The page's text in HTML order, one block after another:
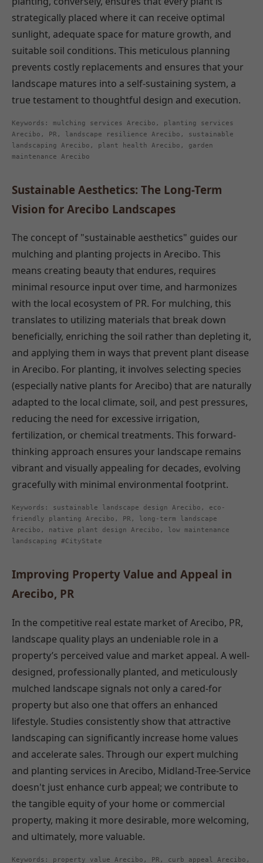
strategically placed where it can receive optimal
sunlight, adequate space for mature growth, and
suitable soil conditions. This meticulous planning
prevents costly replacements and ensures that your
landscape matures into a self-sustaining system, a
true testament to thoughtful design and execution.
Keywords: mulching services Arecibo, planting services
Arecibo, PR, landscape resilience Arecibo, sustainable
landscaping Arecibo, plant health Arecibo, garden
maintenance Arecibo
Sustainable Aesthetics: The Long-Term
Vision for Arecibo Landscapes
The concept of "sustainable aesthetics" guides our
mulching and planting projects in Arecibo. This
means creating beauty that endures, requires
minimal resource input over time, and harmonizes
with the local ecosystem of PR. For mulching, this
translates to utilizing materials that break down
beneficially, enriching the soil rather than depleting it,
and applying them in ways that prevent plant disease
in Arecibo. For planting, it involves selecting species
(especially native plants for Arecibo) that are naturally
adapted to the local climate, soil, and pest pressures,
reducing the need for excessive irrigation,
fertilization, or chemical treatments. This forward-
thinking approach ensures your landscape remains
vibrant and visually appealing for decades, evolving
gracefully with minimal environmental footprint.
Keywords: sustainable landscape design Arecibo, eco-
friendly planting Arecibo, PR, long-term landscape
Arecibo, native plant design Arecibo, low maintenance
landscaping #CityState
Improving Property Value and Appeal in
Arecibo, PR
In the competitive real estate market of Arecibo, PR,
landscape quality plays an undeniable role in a
property’s perceived value and market appeal. A well-
designed, professionally planted, and meticulously
mulched landscape signals not only a cared-for
property but also one that offers an enhanced
lifestyle. Studies consistently show that attractive
landscaping can significantly increase home values
and accelerate sales. Through our expert mulching
and planting services in Arecibo, Midland-Tree-Service
doesn't just enhance curb appeal; we contribute to
the tangible equity of your home or commercial
property, making it more desirable, more welcoming,
and ultimately, more valuable.
Keywords: property value Arecibo, PR, curb appeal Arecibo,